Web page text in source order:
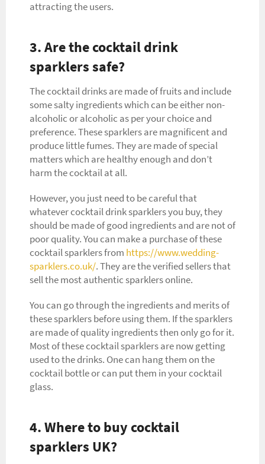
attracting the users.
3. Are the cocktail drink
sparklers safe?
The cocktail drinks are made of fruits and include
some salty ingredients which can be either non-
alcoholic or alcoholic as per your choice and
preference. These sparklers are magnificent and
produce little fumes. They are made of special
matters which are healthy enough and don’t
harm the cocktail at all.
However, you just need to be careful that
whatever cocktail drink sparklers you buy, they
should be made of good ingredients and are not of
poor quality. You can make a purchase of these
cocktail sparklers from https://www.wedding-
sparklers.co.uk/. They are the verified sellers that
sell the most authentic sparklers online.
You can go through the ingredients and merits of
these sparklers before using them. If the sparklers
are made of quality ingredients then only go for it.
Most of these cocktail sparklers are now getting
used to the drinks. One can hang them on the
cocktail bottle or can put them in your cocktail
glass.
4. Where to buy cocktail
sparklers UK?